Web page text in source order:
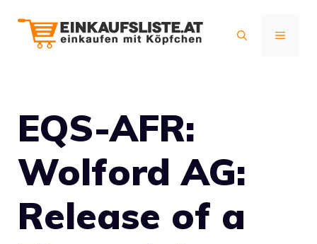
Inhalt
MENÜ
EQS-AFR:
Wolford AG:
Release of a